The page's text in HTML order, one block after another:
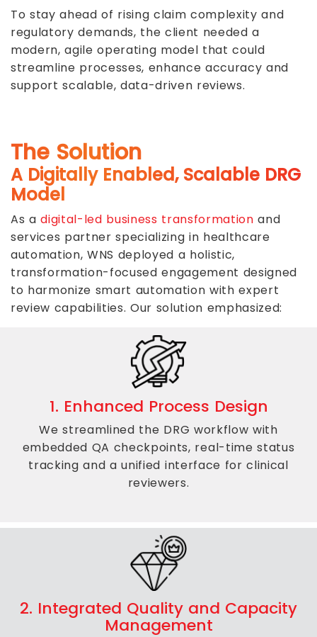
To stay ahead of rising claim complexity and
regulatory demands, the client needed a
modern, agile operating model that could
streamline processes, enhance accuracy and
support scalable, data-driven reviews.
The Solution
A Digitally Enabled, Scalable DRG
Model
As adigital-led business transformation and
services partner specializing in healthcare
automation, WNS deployed a holistic,
transformation-focused engagement designed
to harmonize smart automation with expert
review capabilities. Our solution emphasized:
1. Enhanced Process Design
We streamlined the DRG workflow with
embedded QA checkpoints, real-time status
tracking and a unified interface for clinical
reviewers.
2. Integrated Quality and Capacity
Management